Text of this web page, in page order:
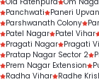
Panchwati
Paneri Upvan
Parshwanath Colony
Patel Nagar Patel Vihar
Pragati Nagar Pragati
Pratap Nagar Sector 2
Prem Nagar Extension
Radha Vihar Radhe